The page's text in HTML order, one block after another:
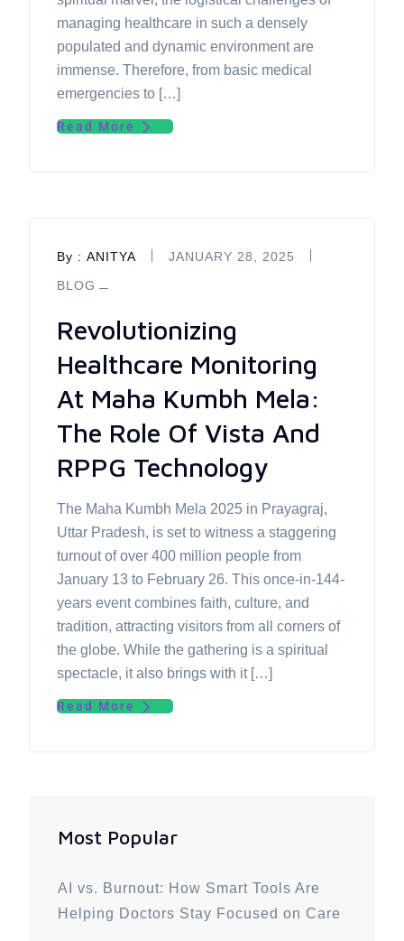
managing healthcare in such a densely
populated and dynamic environment are
immense. Therefore, from basic medical
emergencies to […]
Read More
By : ANITYA
JANUARY 28, 2025
BLOG
Revolutionizing
Healthcare Monitoring
At Maha Kumbh Mela:
The Role Of Vista And
RPPG Technology
The Maha Kumbh Mela 2025 in Prayagraj,
Uttar Pradesh, is set to witness a staggering
turnout of over 400 million people from
January 13 to February 26. This once-in-144-
years event combines faith, culture, and
tradition, attracting visitors from all corners of
the globe. While the gathering is a spiritual
spectacle, it also brings with it […]
Read More
Most Popular
AI vs. Burnout: How Smart Tools Are
Helping Doctors Stay Focused on Care